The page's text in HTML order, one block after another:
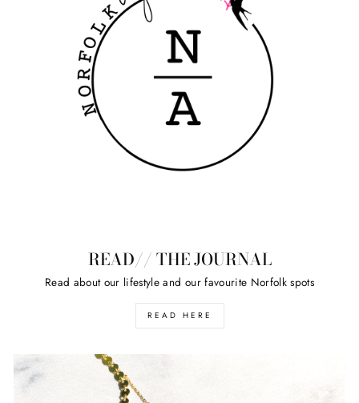
READ// THE JOURNAL
Read about our lifestyle and our favourite Norfolk spots
READ HERE